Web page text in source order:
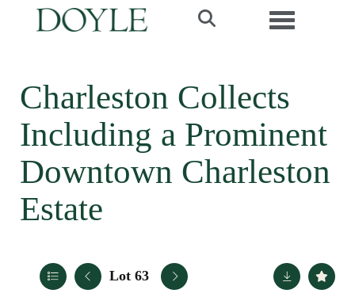
Toggle
Charleston Collects
Including a Prominent
Downtown Charleston
Estate
Lot 63